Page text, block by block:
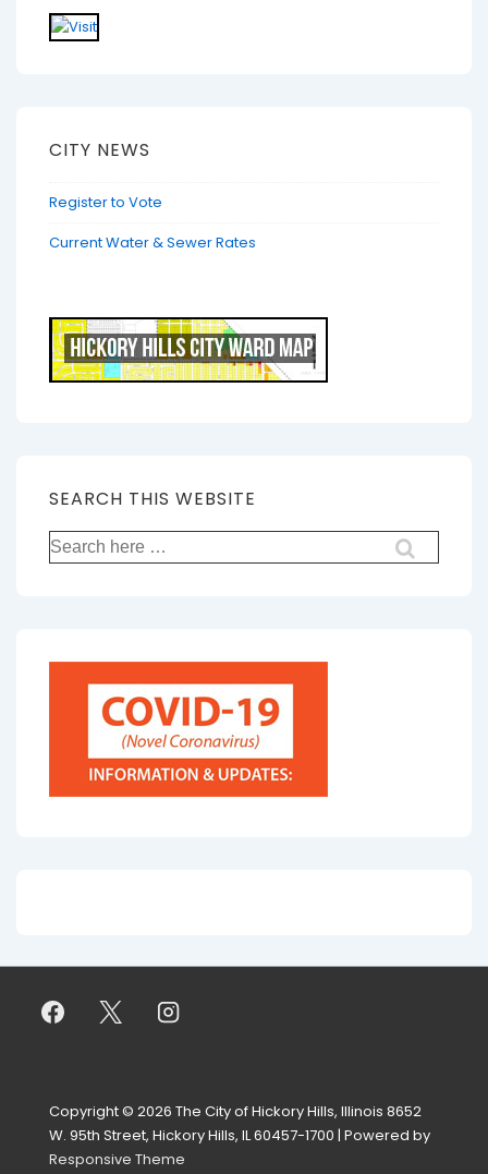
CITY NEWS
Register to Vote
Current Water & Sewer Rates
SEARCH THIS WEBSITE
Search
for:
Copyright © 2026 The City of Hickory Hills, Illinois 8652
W. 95th Street, Hickory Hills, IL 60457-1700 | Powered by
Responsive Theme